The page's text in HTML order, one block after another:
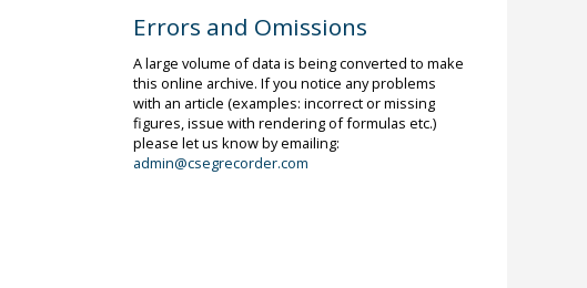
Errors and Omissions
A large volume of data is being converted to make
this online archive. If you notice any problems
with an article (examples: incorrect or missing
figures, issue with rendering of formulas etc.)
please let us know by emailing:
admin@csegrecorder.com